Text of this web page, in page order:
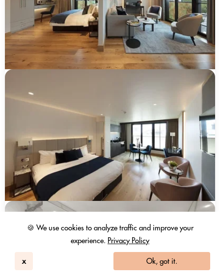
🍪 We use cookies to analyze traffic and improve your
experience. Privacy Policy
x Ok, got it.